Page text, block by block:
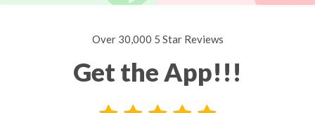
Over 30,000 5 Star Reviews
Get the App!!!